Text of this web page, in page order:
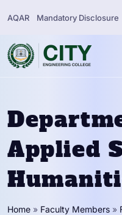
AQAR Mandatory Disclosure
Applied
Home » Faculty Members »